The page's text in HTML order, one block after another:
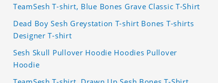
TeamSesh T-shirt, Blue Bones Grave Classic T-Shirt
Dead Boy Sesh Greystation T-shirt Bones T-shirts
Designer T-shirt
Sesh Skull Pullover Hoodie Hoodies Pullover
Hoodie